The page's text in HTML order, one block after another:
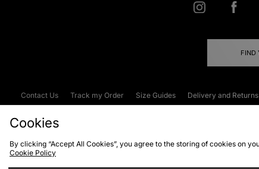
FIND
Contact Us Track my Order Size Guides Delivery and Returns
Cookies
By clicking “Accept All Cookies”, you agree to the storing of cookies on
Cookie Policy